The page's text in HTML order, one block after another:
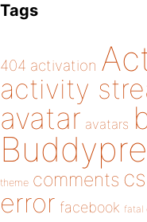
Tags
404 activation
activity
avatar avatars
theme comments
error facebook fatal